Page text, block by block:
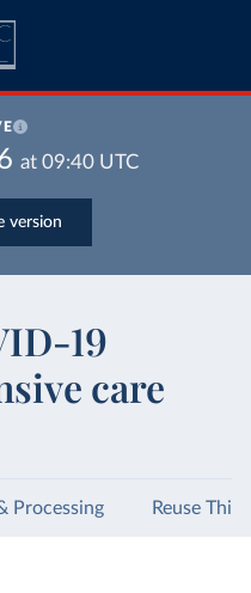
at 09:40UTC
version
19
care
Processing Reuse This